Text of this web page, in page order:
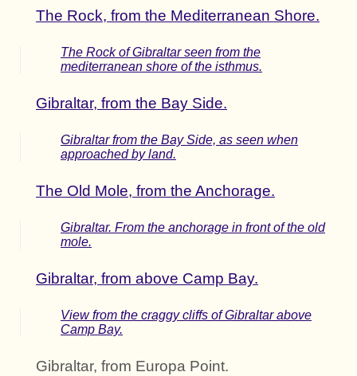
The Rock, from the Mediterranean Shore.
The Rock of Gibraltar seen from the
mediterranean shore of the isthmus.
Gibraltar, from the Bay Side.
Gibraltar from the Bay Side, as seen when
approached by land.
The Old Mole, from the Anchorage.
Gibraltar. From the anchorage in front of the old
mole.
Gibraltar, from above Camp Bay.
View from the craggy cliffs of Gibraltar above
Camp Bay.
Gibraltar, from Europa Point.